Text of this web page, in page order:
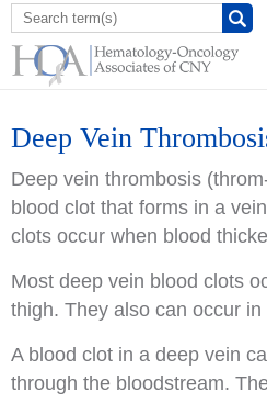
Deep Vein
Deep vein thrombosis
blood clot that forms in a
clots occur when blood
Most deep vein blood clots
thigh. They also can occur
A blood clot in a deep vein
through the bloodstream.